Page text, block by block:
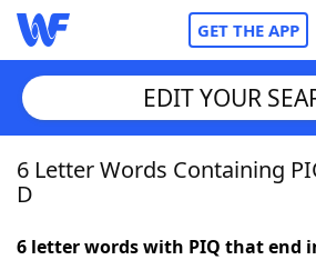
GET THE APP
Home
EDIT YOUR
6 Letter Words Containing
D
6 letter words with PIQ that end